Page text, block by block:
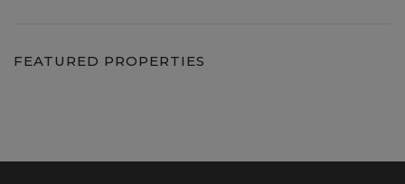
FEATURED PROPERTIES